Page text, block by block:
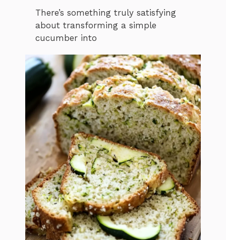
There’s something truly satisfying
about transforming a simple
cucumber into